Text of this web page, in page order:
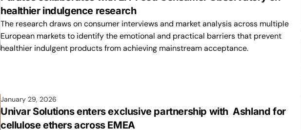
healthier indulgence research
The research draws on consumer interviews and market analysis across multiple
European markets to identify the emotional and practical barriers that prevent
healthier indulgent products from achieving mainstream acceptance.
January 29, 2026
Univar Solutions enters exclusive partnership with Ashland for
cellulose ethers across EMEA